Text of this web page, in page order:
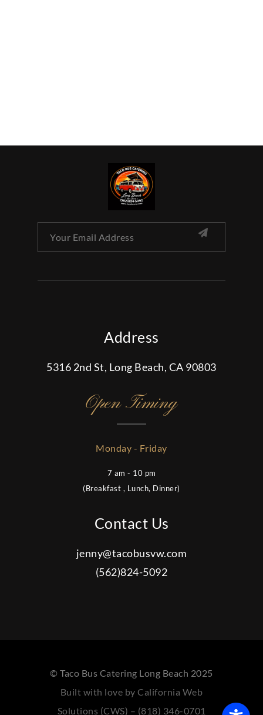
Address
5316 2nd St, Long Beach, CA 90803
Open Timing
Monday - Friday
7 am - 10 pm
(Breakfast , Lunch, Dinner)
Contact Us
jenny@tacobusvw.com
(562)824-5092
© Taco Bus Catering Long Beach 2025
Built with love by California Web
Solutions (CWS) – (818) 346-0701